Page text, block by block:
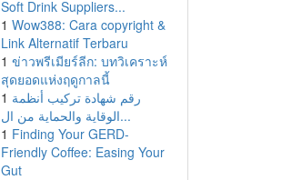
Soft Drink Suppliers...
1 Wow388: Cara copyright &
Link Alternatif Terbaru
1 ข่าวพรีเมียร์ลีก: บทวิเคราะห์
สุดยอดแห่งฤดูกาลนี้
1 رقم شهادة تركيب أنظمة
الوقاية والحماية من ال...
1 Finding Your GERD-
Friendly Coffee: Easing Your
Gut